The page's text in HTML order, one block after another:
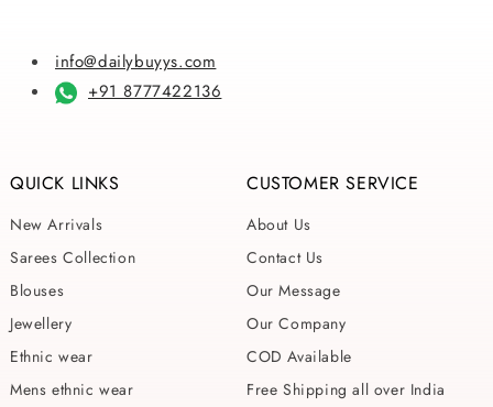
info@dailybuyys.com
+91 8777422136
QUICK LINKS
New Arrivals
Sarees Collection
Blouses
Jewellery
Ethnic wear
Mens ethnic wear
CUSTOMER SERVICE
About Us
Contact Us
Our Message
Our Company
COD Available
Free Shipping all over India